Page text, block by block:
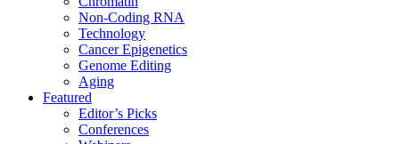
Non-Coding RNA
Technology
Cancer Epigenetics
Genome Editing
Aging
Featured
Editor’s Picks
Conferences